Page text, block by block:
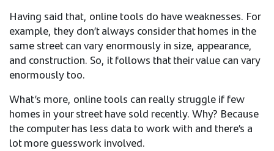
Having said that, online tools do have weaknesses. For
example, they don’t always consider that homes in the
same street can vary enormously in size, appearance,
and construction. So, it follows that their value can vary
enormously too.
What’s more, online tools can really struggle if few
homes in your street have sold recently. Why? Because
the computer has less data to work with and there’s a
lot more guesswork involved.